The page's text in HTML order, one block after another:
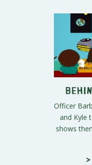
Officer
and Kyle
shows
>